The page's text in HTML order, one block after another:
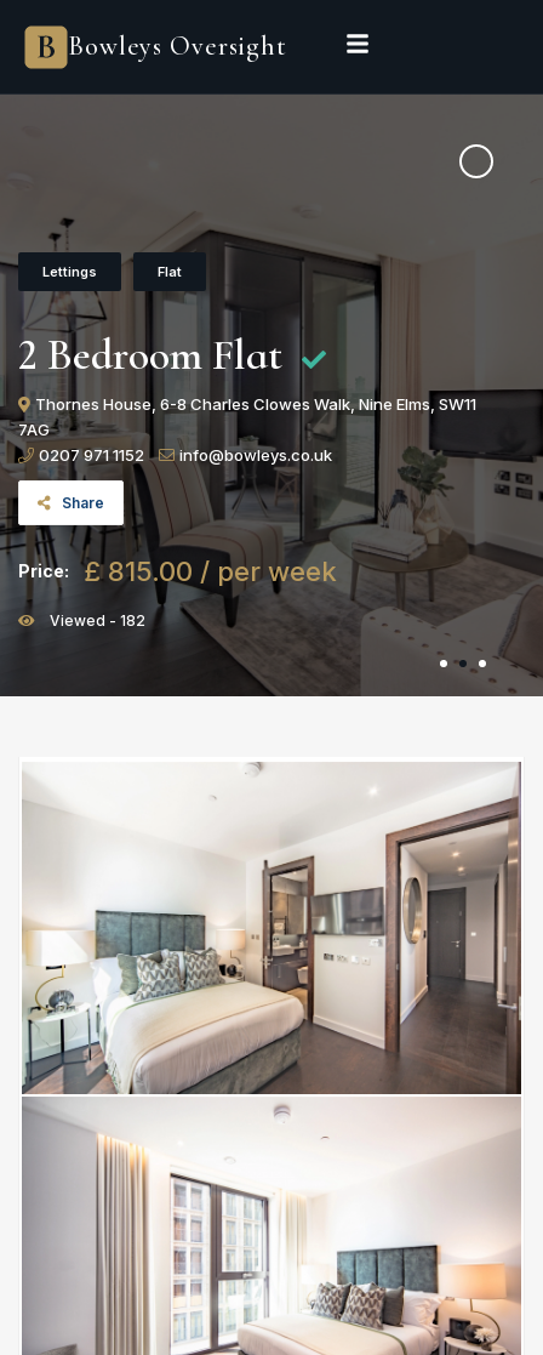
Bowleys Oversight
Lettings Flat
2 Bedroom Flat
Thornes House, 6-8 Charles Clowes Walk, Nine Elms, SW11
7AG
0207 971 1152
info@bowleys.co.uk
Share
Price: £ 815.00 / per week
Viewed - 182